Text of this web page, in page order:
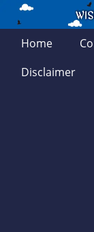
Home
Disclaimer